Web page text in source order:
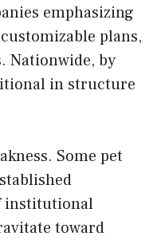
emphasizing
plans,
Nationwide, by
in structure
Some pet
institutional
toward